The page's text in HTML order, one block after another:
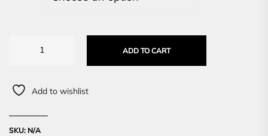
ADD TO CART
Add to wishlist
SKU: N/A